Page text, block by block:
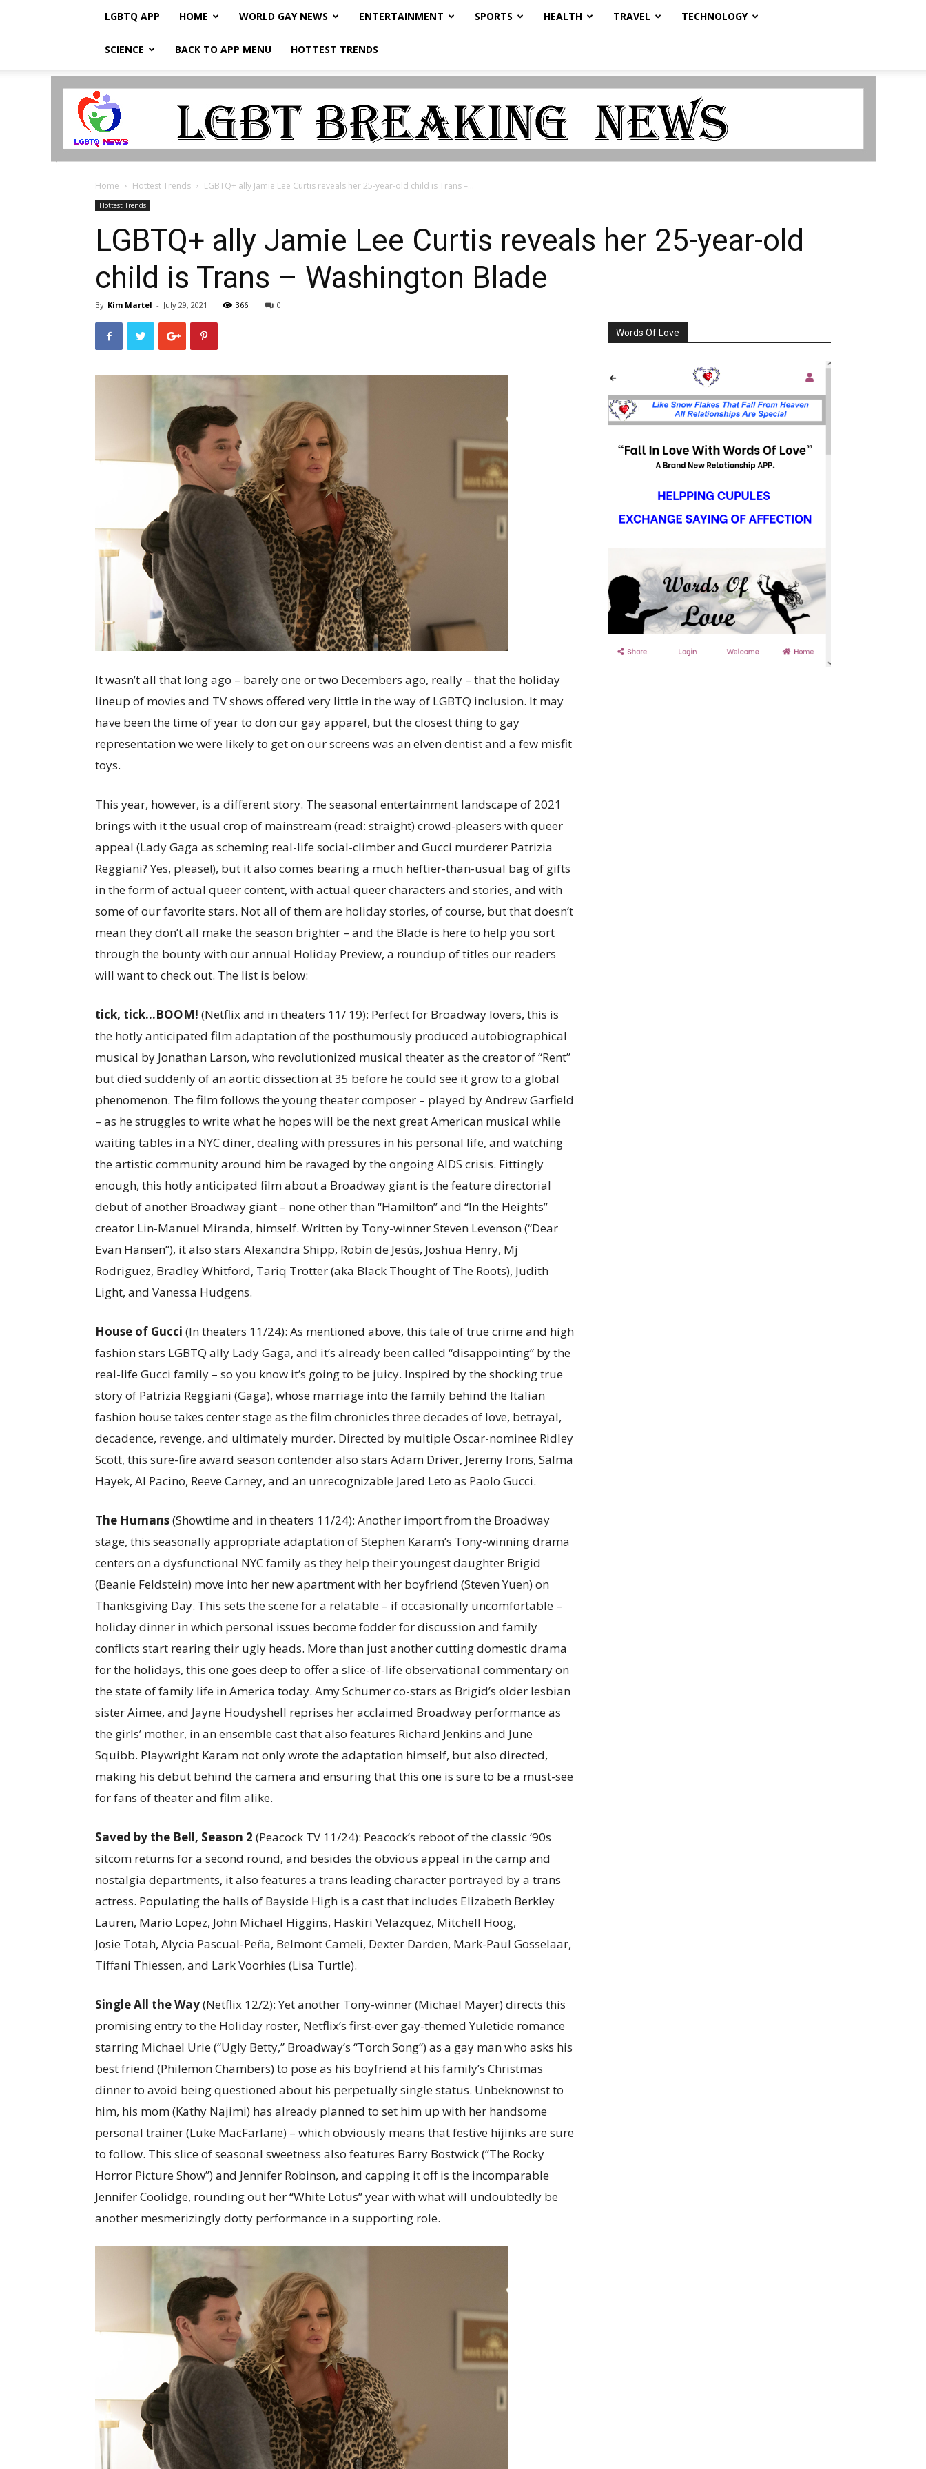
LGBTQ APP HOME WORLD GAY NEWS ENTERTAINMENT SPORTS HEALTH TRAVEL TECHNOLOGY
SCIENCE BACK TO APP MENU HOTTEST TRENDS
LGBTQ
Home Hottest Trends LGBTQ+ ally Jamie Lee Curtis reveals her 25-year-old child is Trans –...
Hottest Trends
LGBTQ+ ally Jamie Lee Curtis reveals her 25-year-old
child is Trans – Washington Blade
By Kim Martel - July 29, 2021 366 0
It wasn’t all that long ago – barely one or two Decembers ago, really – that the holiday
lineup of movies and TV shows offered very little in the way of LGBTQ inclusion. It may
have been the time of year to don our gay apparel, but the closest thing to gay
representation we were likely to get on our screens was an elven dentist and a few misfit
toys.
This year, however, is a different story. The seasonal entertainment landscape of 2021
brings with it the usual crop of mainstream (read: straight) crowd-pleasers with queer
appeal (Lady Gaga as scheming real-life social-climber and Gucci murderer Patrizia
Reggiani? Yes, please!), but it also comes bearing a much heftier-than-usual bag of gifts
in the form of actual queer content, with actual queer characters and stories, and with
some of our favorite stars. Not all of them are holiday stories, of course, but that doesn’t
mean they don’t all make the season brighter – and the Blade is here to help you sort
through the bounty with our annual Holiday Preview, a roundup of titles our readers
will want to check out. The list is below:
tick, tick…BOOM! (Netflix and in theaters 11/ 19): Perfect for Broadway lovers, this is
the hotly anticipated film adaptation of the posthumously produced autobiographical
musical by Jonathan Larson, who revolutionized musical theater as the creator of “Rent”
but died suddenly of an aortic dissection at 35 before he could see it grow to a global
phenomenon. The film follows the young theater composer – played by Andrew Garfield
– as he struggles to write what he hopes will be the next great American musical while
waiting tables in a NYC diner, dealing with pressures in his personal life, and watching
the artistic community around him be ravaged by the ongoing AIDS crisis. Fittingly
enough, this hotly anticipated film about a Broadway giant is the feature directorial
debut of another Broadway giant – none other than “Hamilton” and “In the Heights”
creator Lin-Manuel Miranda, himself. Written by Tony-winner Steven Levenson (“Dear
Evan Hansen”), it also stars Alexandra Shipp, Robin de Jesús, Joshua Henry, Mj
Rodriguez, Bradley Whitford, Tariq Trotter (aka Black Thought of The Roots), Judith
Light, and Vanessa Hudgens.
House of Gucci (In theaters 11/24): As mentioned above, this tale of true crime and high
fashion stars LGBTQ ally Lady Gaga, and it’s already been called “disappointing” by the
real-life Gucci family – so you know it’s going to be juicy. Inspired by the shocking true
story of Patrizia Reggiani (Gaga), whose marriage into the family behind the Italian
fashion house takes center stage as the film chronicles three decades of love, betrayal,
decadence, revenge, and ultimately murder. Directed by multiple Oscar-nominee Ridley
Scott, this sure-fire award season contender also stars Adam Driver, Jeremy Irons, Salma
Hayek, Al Pacino, Reeve Carney, and an unrecognizable Jared Leto as Paolo Gucci.
The Humans(Showtime and in theaters 11/24): Another import from the Broadway
stage, this seasonally appropriate adaptation of Stephen Karam’s Tony-winning drama
centers on a dysfunctional NYC family as they help their youngest daughter Brigid
(Beanie Feldstein) move into her new apartment with her boyfriend (Steven Yuen) on
Thanksgiving Day. This sets the scene for a relatable – if occasionally uncomfortable –
holiday dinner in which personal issues become fodder for discussion and family
conflicts start rearing their ugly heads. More than just another cutting domestic drama
for the holidays, this one goes deep to offer a slice-of-life observational commentary on
the state of family life in America today. Amy Schumer co-stars as Brigid’s older lesbian
sister Aimee, and Jayne Houdyshell reprises her acclaimed Broadway performance as
the girls’ mother, in an ensemble cast that also features Richard Jenkins and June
Squibb. Playwright Karam not only wrote the adaptation himself, but also directed,
making his debut behind the camera and ensuring that this one is sure to be a must-see
for fans of theater and film alike.
Saved by the Bell, Season 2 (Peacock TV 11/24): Peacock’s reboot of the classic ‘90s
sitcom returns for a second round, and besides the obvious appeal in the camp and
nostalgia departments, it also features a trans leading character portrayed by a trans
actress. Populating the halls of Bayside High is a cast that includes Elizabeth Berkley
Lauren, Mario Lopez, John Michael Higgins, Haskiri Velazquez, Mitchell Hoog,
Josie Totah, Alycia Pascual-Peña, Belmont Cameli, Dexter Darden, Mark-Paul Gosselaar,
Tiffani Thiessen, and Lark Voorhies (Lisa Turtle).
Single All the Way(Netflix 12/2): Yet another Tony-winner (Michael Mayer) directs this
promising entry to the Holiday roster, Netflix’s first-ever gay-themed Yuletide romance
starring Michael Urie (“Ugly Betty,” Broadway’s “Torch Song”) as a gay man who asks his
best friend (Philemon Chambers) to pose as his boyfriend at his family’s Christmas
dinner to avoid being questioned about his perpetually single status. Unbeknownst to
him, his mom (Kathy Najimi) has already planned to set him up with her handsome
personal trainer (Luke MacFarlane) – which obviously means that festive hijinks are sure
to follow. This slice of seasonal sweetness also features Barry Bostwick (“The Rocky
Horror Picture Show”) and Jennifer Robinson, and capping it off is the incomparable
Jennifer Coolidge, rounding out her “White Lotus” year with what will undoubtedly be
another mesmerizingly dotty performance in a supporting role.
Words Of Love